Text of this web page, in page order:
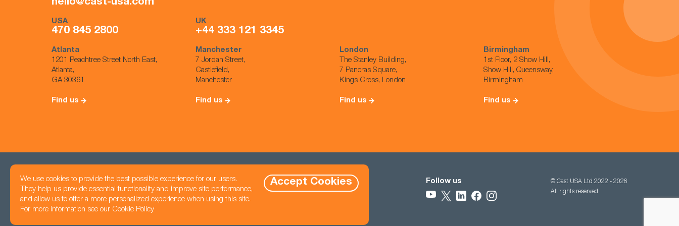
hello@cast-usa.com
USA
470 845 2800
UK
+44 333 121 3345
Atlanta
1201 Peachtree Street North East,
Atlanta,
GA 30361
Find us
Manchester
7 Jordan Street,
Castlefield,
Manchester
Find us
London
The Stanley Building,
7 Pancras Square,
Kings Cross, London
Find us
Birmingham
1st Floor, 2 Show Hill,
Show Hill, Queensway,
Birmingham
Find us
Registered number: 05425983
Privacy Policy
Head office
1201 Peachtree Street North East,
Contact Follow us
© Cast USA Ltd 2022 - 2026
All rights reserved
We use cookies to provide the best possible experience for our users.
They help us provide essential functionality and improve site performance,
and allow us to offer a more personalized experience when using this site.
For more information see our Cookie Policy
Accept Cookies